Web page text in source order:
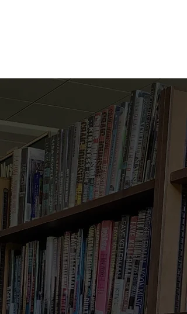
Welcome to North
Wales Area Library!
Located at
233 S. Swartley St,